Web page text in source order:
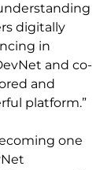
digitally
in
and co-
and
platform.”
one